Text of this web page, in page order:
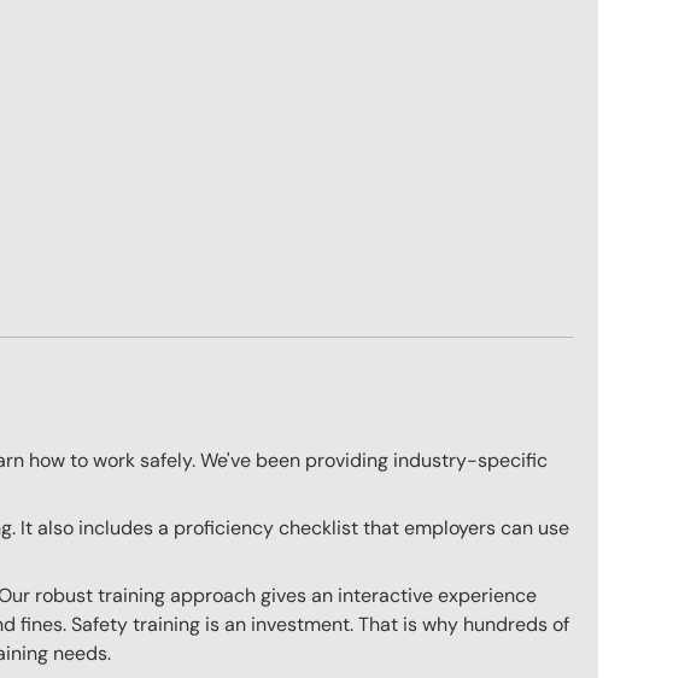
how to work safely. We've been providing industry-specific
It also includes a proficiency checklist that employers can use
robust training approach gives an interactive experience
Safety training is an investment. That is why hundreds of
needs.